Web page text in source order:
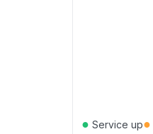
● Service up●